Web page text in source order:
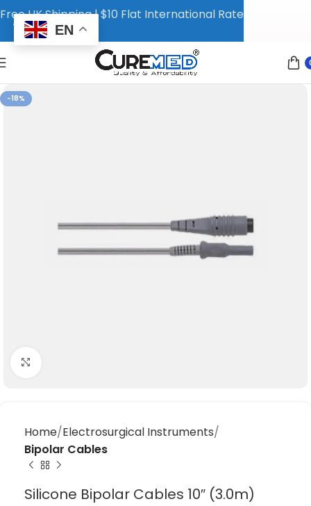
-18%
Home Electrosurgical Instruments
Bipolar Cables
Silicone Bipolar Cables 10″ (3.0m)
Free UK Shipping | $10 Flat International Rate
EN